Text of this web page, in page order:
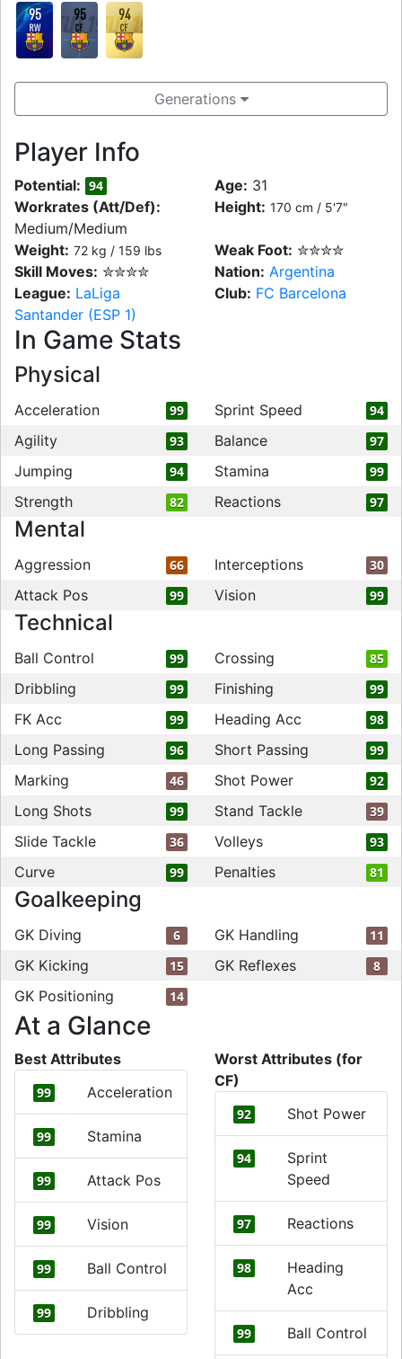
95
RW
95
CF
94
CF
Generations
Player Info
Potential: 94 Age: 31
Workrates (Att/Def):
Medium/Medium
Height: 170 cm / 5'7"
Weight: 72 kg / 159 lbs Weak Foot: ✮✮✮✮
Skill Moves: ✮✮✮✮ Nation: Argentina
League: LaLiga
Santander (ESP 1)
Club: FC Barcelona
In Game Stats
Physical
Acceleration 99 Sprint Speed 94
Agility 93 Balance 97
Jumping 94 Stamina 99
Strength 82 Reactions 97
Mental
Aggression 66 Interceptions 30
Attack Pos 99 Vision 99
Technical
Ball Control 99 Crossing 85
Dribbling 99 Finishing 99
FK Acc 99 Heading Acc 98
Long Passing 96 Short Passing 99
Marking 46 Shot Power 92
Long Shots 99 Stand Tackle 39
Slide Tackle 36 Volleys 93
Curve 99 Penalties 81
Goalkeeping
GK Diving 6 GK Handling 11
GK Kicking 15 GK Reflexes 8
GK Positioning 14
At a Glance
Best Attributes
99 Acceleration
99 Stamina
99 Attack Pos
99 Vision
99 Ball Control
99 Dribbling
Worst Attributes (for
CF)
92 Shot Power
94
Sprint
Speed
97 Reactions
98
Heading
Acc
99 Ball Control